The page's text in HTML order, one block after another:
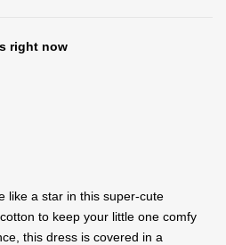
right now
like a star in this super-cute
to keep your little one comfy
this dress is covered in a